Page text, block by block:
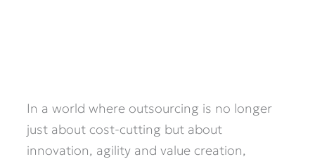
In a world where outsourcing is no longer
just about cost-cutting but about
innovation, agility and value creation,